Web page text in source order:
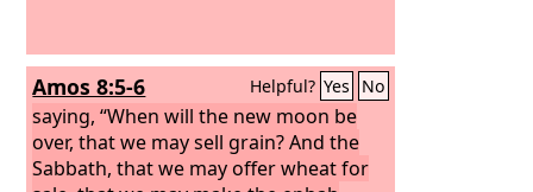
Amos 8:5-6 Helpful? Yes No
saying, “When will the new moon be
over, that we may sell grain? And the
Sabbath, that we may offer wheat for